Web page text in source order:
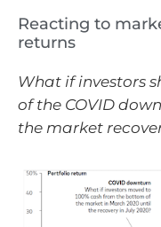
Reacting to
returns
What if investors
of the COVID
the market